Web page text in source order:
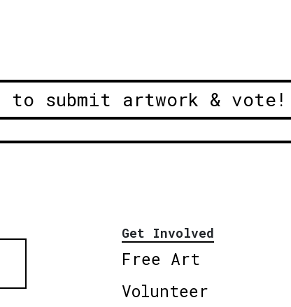
to submit artwork & vote!
Get Involved
Free Art
Volunteer